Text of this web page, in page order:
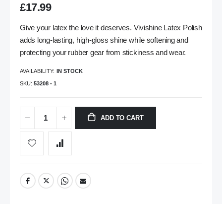
£17.99
Give your latex the love it deserves. Vivishine Latex Polish
adds long-lasting, high-gloss shine while softening and
protecting your rubber gear from stickiness and wear.
AVAILABILITY: IN STOCK
SKU 53208 - 1
ADD TO CART